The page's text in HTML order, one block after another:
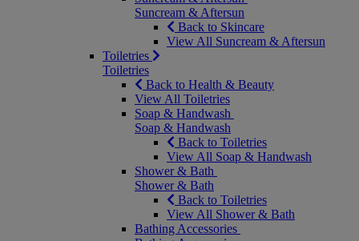
Suncream & Aftersun
Back to Skincare
View All Suncream & Aftersun
Toiletries
Toiletries
Back to Health & Beauty
View All Toiletries
Soap & Handwash
Soap & Handwash
Back to Toiletries
View All Soap & Handwash
Shower & Bath
Shower & Bath
Back to Toiletries
View All Shower & Bath
Bathing Accessories